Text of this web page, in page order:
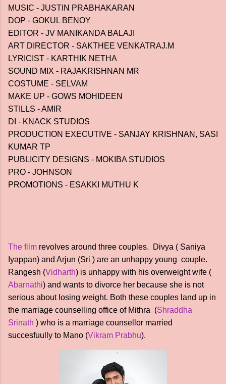
MUSIC - JUSTIN PRABHAKARAN
DOP - GOKUL BENOY
EDITOR - JV MANIKANDA BALAJI
ART DIRECTOR - SAKTHEE VENKATRAJ.M
LYRICIST - KARTHIK NETHA
SOUND MIX - RAJAKRISHNAN MR
COSTUME - SELVAM
MAKE UP - GOWS MOHIDEEN
STILLS - AMIR
DI - KNACK STUDIOS
PRODUCTION EXECUTIVE - SANJAY KRISHNAN, SASI
KUMAR TP
PUBLICITY DESIGNS - MOKIBA STUDIOS
PRO - JOHNSON
PROMOTIONS - ESAKKI MUTHU K
The film revolves around three couples. Divya ( Saniya
Iyappan) and Arjun (Sri ) are an unhappy young couple.
Rangesh (Vidharth) is unhappy with his overweight wife (
Abarnathi) and wants to divorce her because she is not
serious about losing weight. Both these couples land up in
the marriage counselling office of Mithra (Shraddha
Srinath ) who is a marriage counsellor married
succesfuully to Mano (Vikram Prabhu).